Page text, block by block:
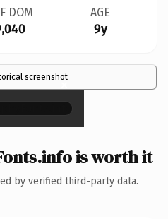
DOM AGE
9y
screenshot
×
is worth it
by verified third-party data.